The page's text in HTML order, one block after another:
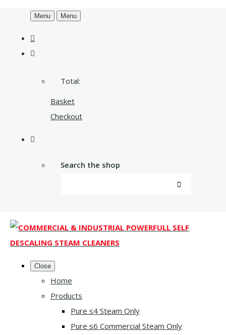
Menu Menu
Total:
Basket
Checkout
Search the shop
Close
Home
Products
Pure s4 Steam Only
Pure s6 Commercial Steam Only